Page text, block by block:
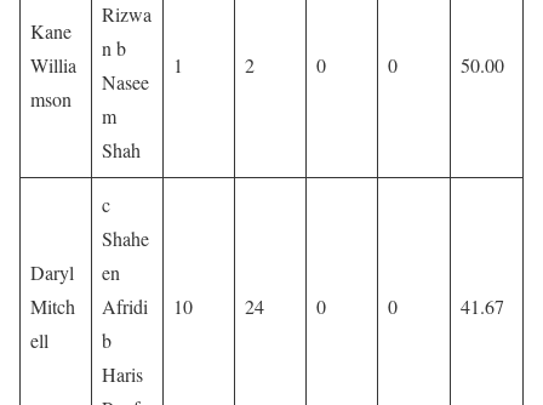
Kane
Willia
mson
Rizwa
n b
Nasee
m
Shah
1 2 0 0 50.00
Daryl
Mitch
ell
c
Shahe
en
Afridi
b
Haris
10 24 0 0 41.67